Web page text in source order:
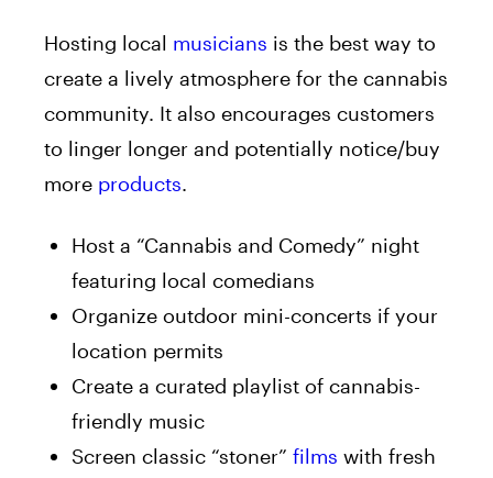
Hosting local musicians is the best way to
create a lively atmosphere for the cannabis
community. It also encourages customers
to linger longer and potentially notice/buy
more products.
Host a “Cannabis and Comedy” night
featuring local comedians
Organize outdoor mini-concerts if your
location permits
Create a curated playlist of cannabis-
friendly music
Screen classic “stoner” films with fresh